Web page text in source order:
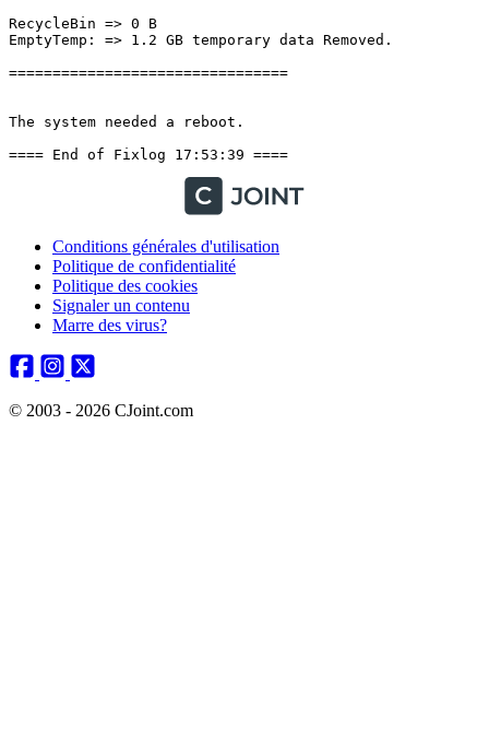
RecycleBin => 0 B
EmptyTemp: => 1.2 GB temporary data Removed.
================================
The system needed a reboot.
==== End of Fixlog 17:53:39 ====
Conditions générales d'utilisation
Politique de confidentialité
Politique des cookies
Signaler un contenu
Marre des virus?
© 2003 - 2026 CJoint.com